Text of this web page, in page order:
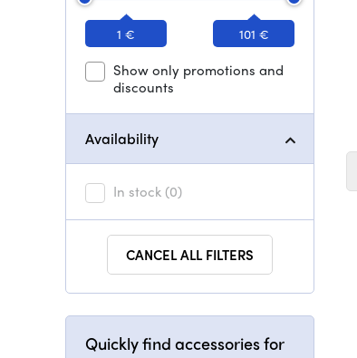
1 € 101 €
Show only promotions and
discounts
Availability
In stock (0)
CANCEL ALL FILTERS
Quickly find accessories for